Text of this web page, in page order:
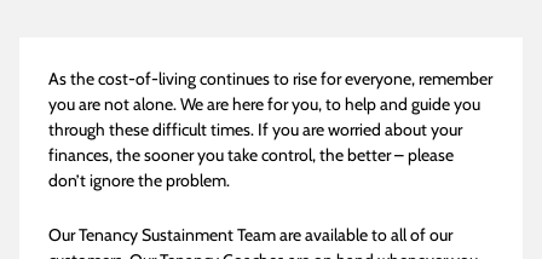
As the cost-of-living continues to rise for everyone, remember
you are not alone. We are here for you, to help and guide you
through these difficult times. If you are worried about your
finances, the sooner you take control, the better – please
don’t ignore the problem.
Our Tenancy Sustainment Team are available to all of our